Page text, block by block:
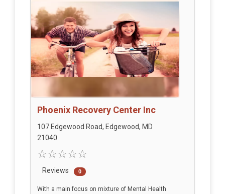
Phoenix Recovery Center Inc
107 Edgewood Road, Edgewood, MD
21040
Reviews 0
With a main focus on mixture of Mental Health